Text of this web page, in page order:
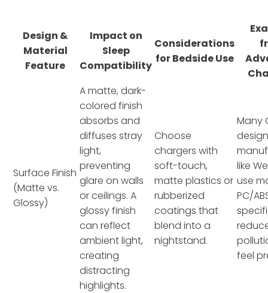
Design &
Material
Feature
Impact on
Sleep
Compatibility
Considerations
for Bedside Use
Surface Finish
(Matte vs.
Glossy)
A matte, dark-
colored finish
absorbs and
diffuses stray
light,
preventing
glare on walls
or ceilings. A
glossy finish
can reflect
ambient light,
creating
distracting
highlights.
Choose
chargers with
soft-touch,
matte plastics or
rubberized
coatings that
blend into a
nightstand.
Many
like
use
PC/
feel